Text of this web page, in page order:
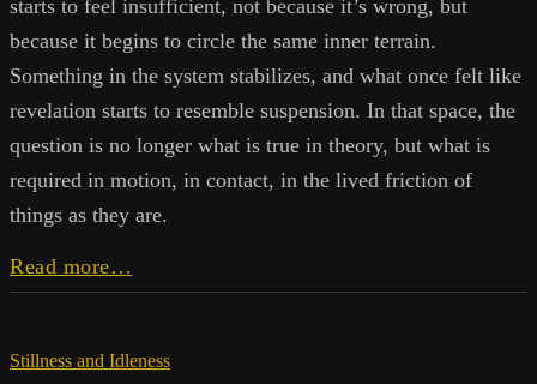
starts to feel insufficient, not because it’s wrong, but
because it begins to circle the same inner terrain.
Something in the system stabilizes, and what once felt like
revelation starts to resemble suspension. In that space, the
question is no longer what is true in theory, but what is
required in motion, in contact, in the lived friction of
things as they are.
Read more…
Liminal
Presence
Stillness and Idleness